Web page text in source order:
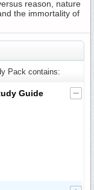
reason, nature
the immortality of
Pack contains:
Guide